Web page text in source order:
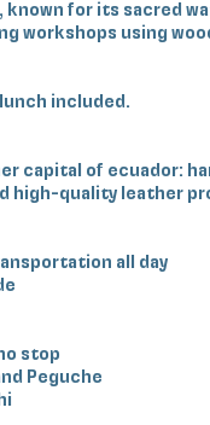
known for its sacred
workshops using
included.
capital of ecuador:
high-quality leather
all day
stop
Peguche